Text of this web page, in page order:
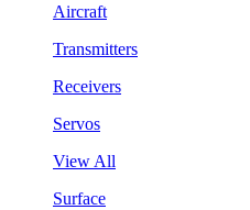
Aircraft
Transmitters
Receivers
Servos
View All
Surface